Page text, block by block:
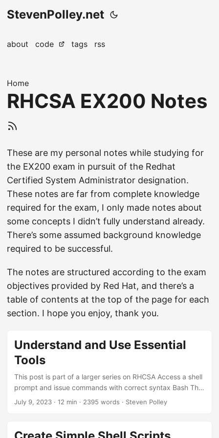
StevenPolley.net
about code tags rss
Home
RHCSA EX200 Notes
These are my personal notes while studying for
the EX200 exam in pursuit of the Redhat
Certified System Administrator designation.
These notes are far from complete knowledge
required for the exam, I only made notes about
some concepts I didn’t fully understand already.
There’s some assumed background knowledge
required to be successful.
The notes are structured according to the exam
objectives provided by Red Hat, and there’s a
table of contents at the top of the page for each
section. I hope you enjoy, thank you.
Understand and Use Essential
Tools
This post is part of a larger series on RHCSA Access a shell
prompt and issue commands with correct syntax Bash The
shell is the program which is invoked as part of the login
file. The exam requires basic familiarity with how to
July 9, 2023 · 12 min · 2395 words · Steven Polley